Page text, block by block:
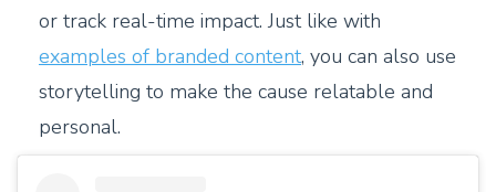
or track real-time impact. Just like with
examples of branded content, you can also use
storytelling to make the cause relatable and
personal.